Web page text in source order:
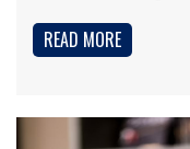
READ MORE